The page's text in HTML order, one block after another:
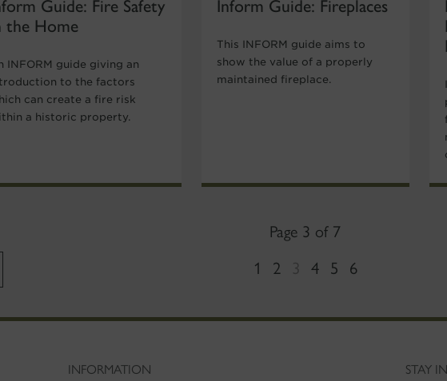
the Home
INFORM guide giving an
to the factors
can create a fire risk
a historic property.
This INFORM guide aims to
show the value of a properly
maintained fireplace.
Page 3 of 7
1 2 3 4 5 6
INFORMATION
STAY